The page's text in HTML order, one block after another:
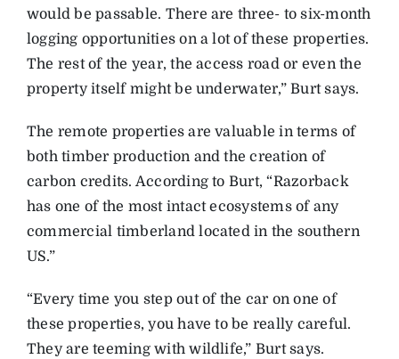
would be passable. There are three- to six-month
logging opportunities on a lot of these properties.
The rest of the year, the access road or even the
property itself might be underwater,” Burt says.
The remote properties are valuable in terms of
both timber production and the creation of
carbon credits. According to Burt, “Razorback
has one of the most intact ecosystems of any
commercial timberland located in the southern
US.”
“Every time you step out of the car on one of
these properties, you have to be really careful.
They are teeming with wildlife,” Burt says.